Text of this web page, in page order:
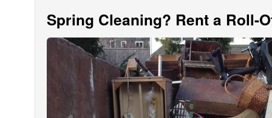
Spring Cleaning? Rent a Roll-